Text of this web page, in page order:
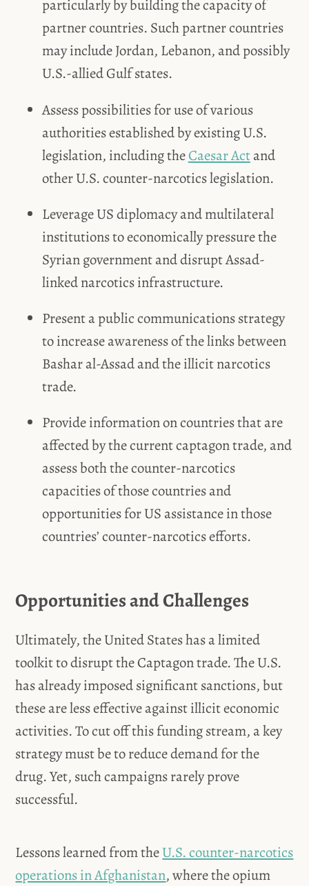
particularly by building the capacity of
partner countries. Such partner countries
may include Jordan, Lebanon, and possibly
U.S.-allied Gulf states.
Assess possibilities for use of various
authorities established by existing U.S.
legislation, including theCaesar Actand
other U.S. counter-narcotics legislation.
Leverage US diplomacy and multilateral
institutions to economically pressure the
Syrian government and disrupt Assad-
linked narcotics infrastructure.
Present a public communications strategy
to increase awareness of the links between
Bashar al-Assad and the illicit narcotics
trade.
Provide information on countries that are
affected by the current captagon trade, and
assess both the counter-narcotics
capacities of those countries and
opportunities for US assistance in those
countries’ counter-narcotics efforts.
Opportunities and Challenges
Ultimately, the United States has a limited
toolkit to disrupt the Captagon trade. The U.S.
has already imposed significant sanctions, but
these are less effective against illicit economic
activities. To cut off this funding stream, a key
strategy must be to reduce demand for the
drug. Yet, such campaigns rarely prove
successful.
Lessons learned from theU.S. counter-narcotics
operations in Afghanistan, where the opium